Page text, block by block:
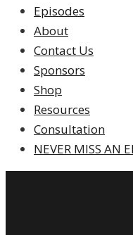
Episodes
About
Contact Us
Sponsors
Shop
Resources
Consultation
NEVER MISS AN